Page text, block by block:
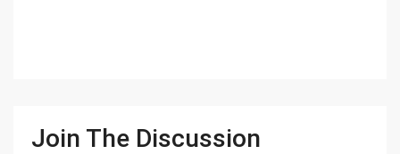
Join The Discussion